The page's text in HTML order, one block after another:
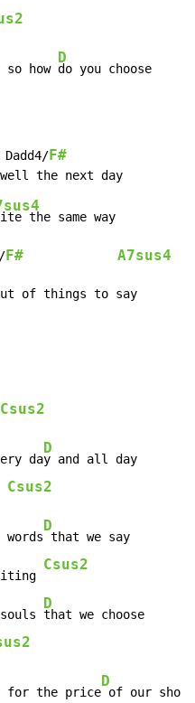
how
D
do you choose
Dadd4/
F#
the same way
F# A7sus4
of things to say
Csus2
da
D
Csus2
D
that we say
Csus2
D
for the price
D
of our shoes